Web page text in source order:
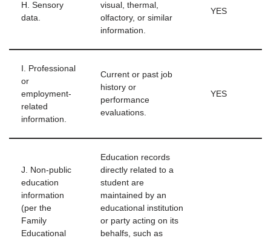
H. Sensory
data.
visual, thermal,
olfactory, or similar
information.
YES
I. Professional
or
employment-
related
information.
Current or past job
history or
performance
evaluations.
YES
J. Non-public
education
information
(per the
Family
Educational
Education records
directly related to a
student are
maintained by an
educational institution
or party acting on its
behalfs, such as